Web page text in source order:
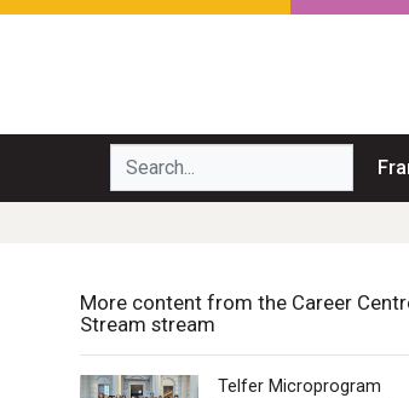
Search...
More content from the Career
Stream stream
Telfer Microprogram